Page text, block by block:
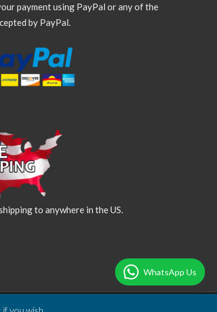
payment using PayPal or any of the
by PayPal.
to anywhere in the US.
WhatsApp Us